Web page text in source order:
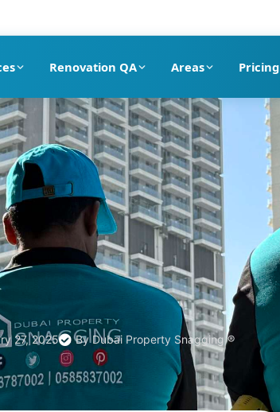
in Dubai
Renovation QA Areas Pricing
27, 2025 ByDubai Property Snagging ®